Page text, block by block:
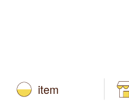
item